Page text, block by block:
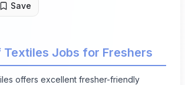
Save
Jobs for Freshers
offers excellent fresher-friendly